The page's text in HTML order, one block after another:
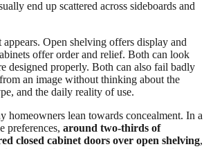
end up scattered across sideboards and
Open shelving offers display and
offer order and relief. Both can look
designed properly. Both can also fail badly
an image without thinking about the
and the daily reality of use.
homeowners lean towards concealment. In a
preferences, around two-thirds of
closed cabinet doors over open shelving,